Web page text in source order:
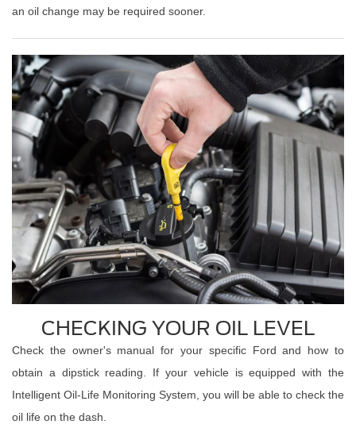
an oil change may be required sooner.
CHECKING YOUR OIL LEVEL
Check the owner's manual for your specific Ford and how to
obtain a dipstick reading. If your vehicle is equipped with the
Intelligent Oil-Life Monitoring System, you will be able to check the
oil life on the dash.